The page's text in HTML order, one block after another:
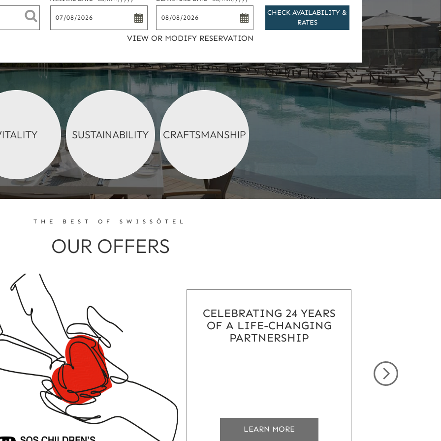
SUSTAINABILITY CRAFTSMANSHIP
VIEW OR MODIFY RESERVATION
CHECK AVAILABILITY &
RATES
THE BEST OF SWISSÔTEL
OUR OFFERS
CELEBRATING 24 YEARS
OF A LIFE-CHANGING
PARTNERSHIP
LEARN MOREABOUT